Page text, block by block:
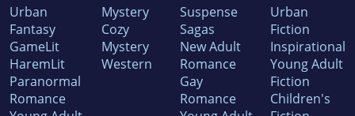
Urban
Fantasy
GameLit
HaremLit
Paranormal
Romance
Mystery
Cozy
Mystery
Western
Suspense
Sagas
New Adult
Romance
Gay
Romance
Urban
Fiction
Inspirational
Young Adult
Fiction
Children's